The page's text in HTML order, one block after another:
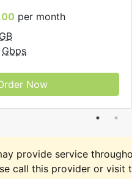
per month
GB
Gbps
Now
provide service
call this provider or visit